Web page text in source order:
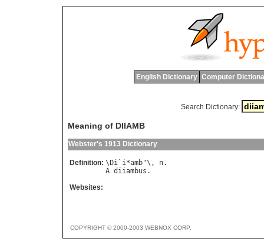
English Dictionary Computer
Search Dictionary:
Meaning of DIIAMB
Webster's 1913 Dictionary
Definition: \ Di ` i*amb"\, n
A diiambus
Websites:
COPYRIGHT © 2000-2003 WEBNOX CORP.